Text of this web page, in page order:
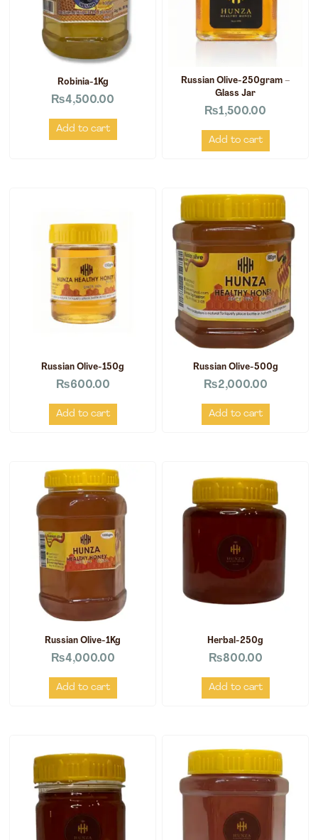
Robinia-1Kg
₨4,500.00
Add to cart
Russian Olive-250gram –
Glass Jar
₨1,500.00
Add to cart
Russian Olive-150g
₨600.00
Add to cart
Russian Olive-500g
₨2,000.00
Add to cart
Russian Olive-1Kg
₨4,000.00
Add to cart
Herbal-250g
₨800.00
Add to cart